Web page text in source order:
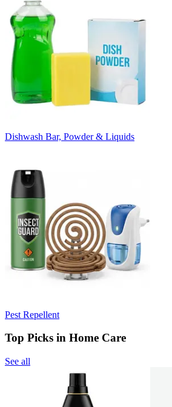
Dishwash Bar, Powder & Liquids
Pest Repellent
Top Picks in Home Care
See all